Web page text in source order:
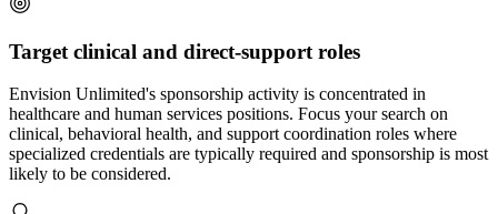
Target clinical and direct-support roles
Envision Unlimited's sponsorship activity is concentrated in
healthcare and human services positions. Focus your search on
clinical, behavioral health, and support coordination roles where
specialized credentials are typically required and sponsorship is most
likely to be considered.